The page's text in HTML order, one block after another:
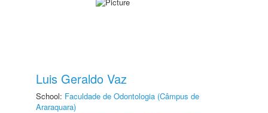
Luis Geraldo Vaz
School: Faculdade de Odontologia (Câmpus de
Araraquara)